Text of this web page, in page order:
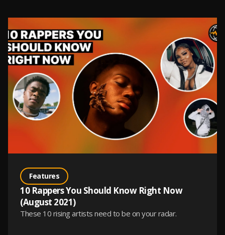
Features
10 Rappers You Should Know Right Now
(August 2021)
These 10 rising artists need to be on your radar.